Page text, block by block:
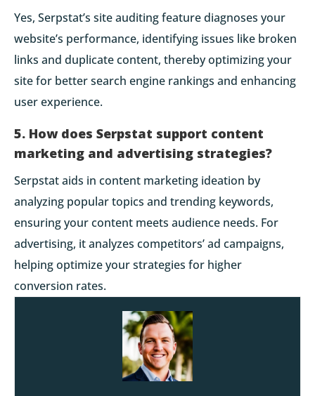
Yes, Serpstat’s site auditing feature diagnoses your
website’s performance, identifying issues like broken
links and duplicate content, thereby optimizing your
site for better search engine rankings and enhancing
user experience.
5. How does Serpstat support content
marketing and advertising strategies?
Serpstat aids in content marketing ideation by
analyzing popular topics and trending keywords,
ensuring your content meets audience needs. For
advertising, it analyzes competitors’ ad campaigns,
helping optimize your strategies for higher
conversion rates.